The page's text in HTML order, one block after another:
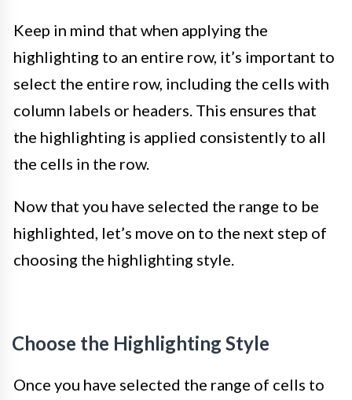
Keep in mind that when applying the
highlighting to an entire row, it’s important to
select the entire row, including the cells with
column labels or headers. This ensures that
the highlighting is applied consistently to all
the cells in the row.
Now that you have selected the range to be
highlighted, let’s move on to the next step of
choosing the highlighting style.
Choose the Highlighting Style
Once you have selected the range of cells to